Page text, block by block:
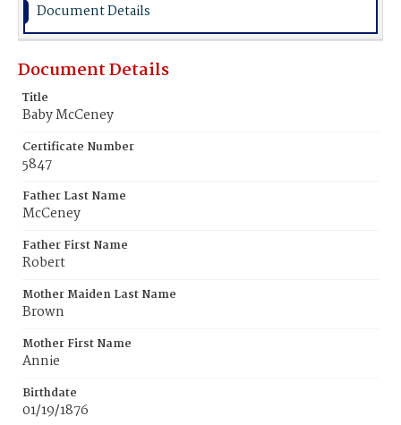
Document Details
Document Details
Title
Baby McCeney
Certificate Number
5847
Father Last Name
McCeney
Father First Name
Robert
Mother Maiden Last Name
Brown
Mother First Name
Annie
Birthdate
01/19/1876